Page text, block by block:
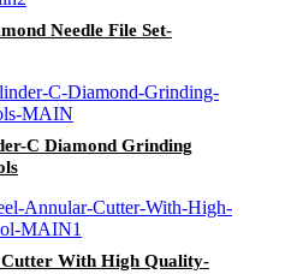
Needle File Set-
C Diamond Grinding
With High Quality-